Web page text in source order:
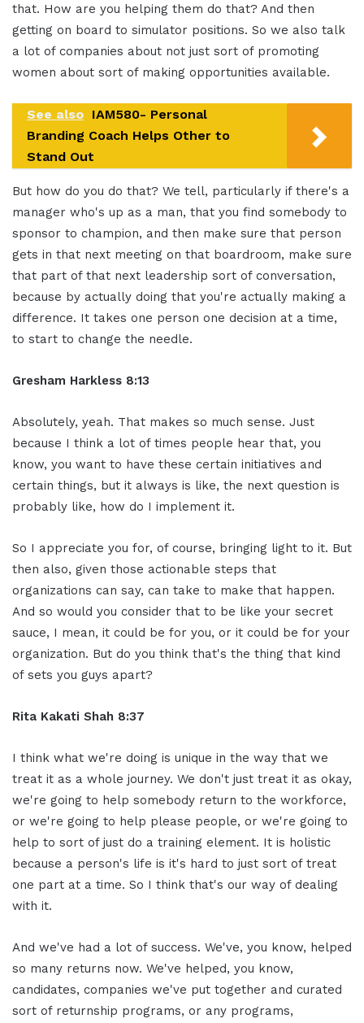
that. How are you helping them do that? And then
getting on board to simulator positions. So we also talk
a lot of companies about not just sort of promoting
women about sort of making opportunities available.
See also IAM580- Personal
Branding Coach Helps Other to
Stand Out
But how do you do that? We tell, particularly if there's a
manager who's up as a man, that you find somebody to
sponsor to champion, and then make sure that person
gets in that next meeting on that boardroom, make sure
that part of that next leadership sort of conversation,
because by actually doing that you're actually making a
difference. It takes one person one decision at a time,
to start to change the needle.
Gresham Harkless 8:13
Absolutely, yeah. That makes so much sense. Just
because I think a lot of times people hear that, you
know, you want to have these certain initiatives and
certain things, but it always is like, the next question is
probably like, how do I implement it.
So I appreciate you for, of course, bringing light to it. But
then also, given those actionable steps that
organizations can say, can take to make that happen.
And so would you consider that to be like your secret
sauce, I mean, it could be for you, or it could be for your
organization. But do you think that's the thing that kind
of sets you guys apart?
Rita Kakati Shah 8:37
I think what we're doing is unique in the way that we
treat it as a whole journey. We don't just treat it as okay,
we're going to help somebody return to the workforce,
or we're going to help please people, or we're going to
help to sort of just do a training element. It is holistic
because a person's life is it's hard to just sort of treat
one part at a time. So I think that's our way of dealing
with it.
And we've had a lot of success. We've, you know, helped
so many returns now. We've helped, you know,
candidates, companies we've put together and curated
sort of returnship programs, or any programs,